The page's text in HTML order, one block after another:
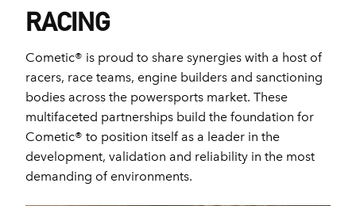
RACING
Cometic® is proud to share synergies with a host of
racers, race teams, engine builders and sanctioning
bodies across the powersports market. These
multifaceted partnerships build the foundation for
Cometic® to position itself as a leader in the
development, validation and reliability in the most
demanding of environments.